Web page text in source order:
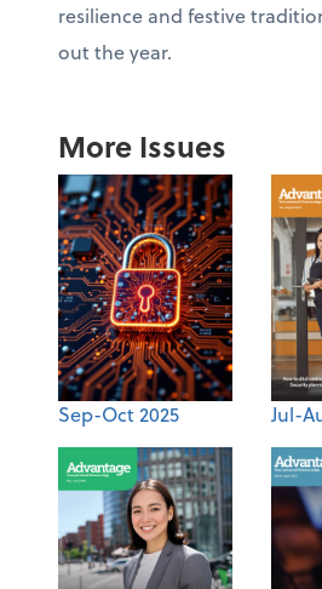
resilience and festive
out the year.
More Issues
Sep-Oct 2025 Jul-